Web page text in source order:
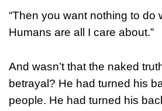
“Then you want nothing to do
Humans are all I care about.”
And wasn’t that the naked
betrayal? He had turned his
people. He had turned his